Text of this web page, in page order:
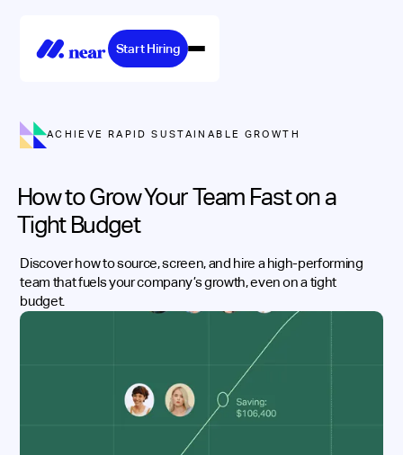
Start Hiring
ACHIEVE RAPID SUSTAINABLE GROWTH
How to Grow Your Team Fast on a
Tight Budget
Discover how to source, screen, and hire a high-performing
team that fuels your company’s growth, even on a tight
budget.